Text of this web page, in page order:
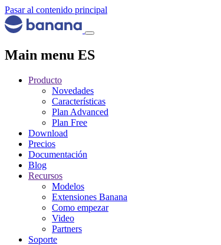
Pasar al contenido principal
Main menu ES
Producto
Novedades
Características
Plan Advanced
Plan Free
Download
Precios
Documentación
Blog
Recursos
Modelos
Extensiones Banana
Como empezar
Video
Partners
Soporte